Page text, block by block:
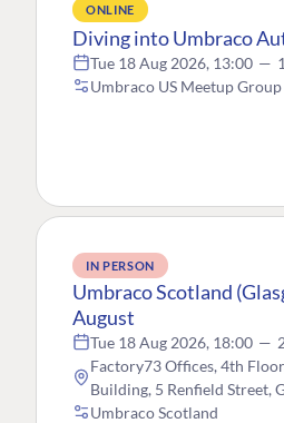
ONLINE
Diving into Umbraco
Tue 18 Aug 2026, 13:00 —
Umbraco US Meetup Group
IN PERSON
Umbraco Scotland
August
Tue 18 Aug 2026, 18:00 —
Factory73 Offices, 4th
Building, 5 Renfield Street,
Umbraco Scotland